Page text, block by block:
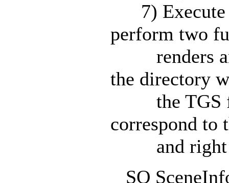
7) Execute
perform two
renders
the directory
the TGS
correspond to
and right
SO